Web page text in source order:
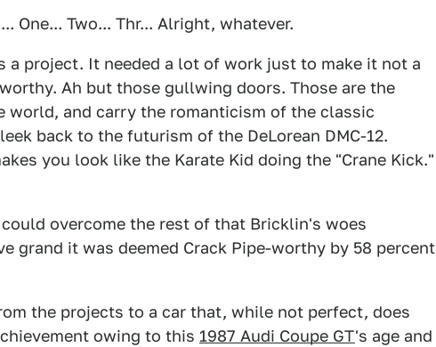
One... Two... Thr... Alright, whatever.
a project. It needed a lot of work just to make it not a
Ah but those gullwing doors. Those are the
world, and carry the romanticism of the classic
back to the futurism of the DeLorean DMC-12.
you look like the Karate Kid doing the "Crane Kick."
overcome the rest of that Bricklin's woes
grand it was deemed Crack Pipe-worthy by 58 percent
the projects to a car that, while not perfect, does
owing to this 1987 Audi Coupe GT's age and